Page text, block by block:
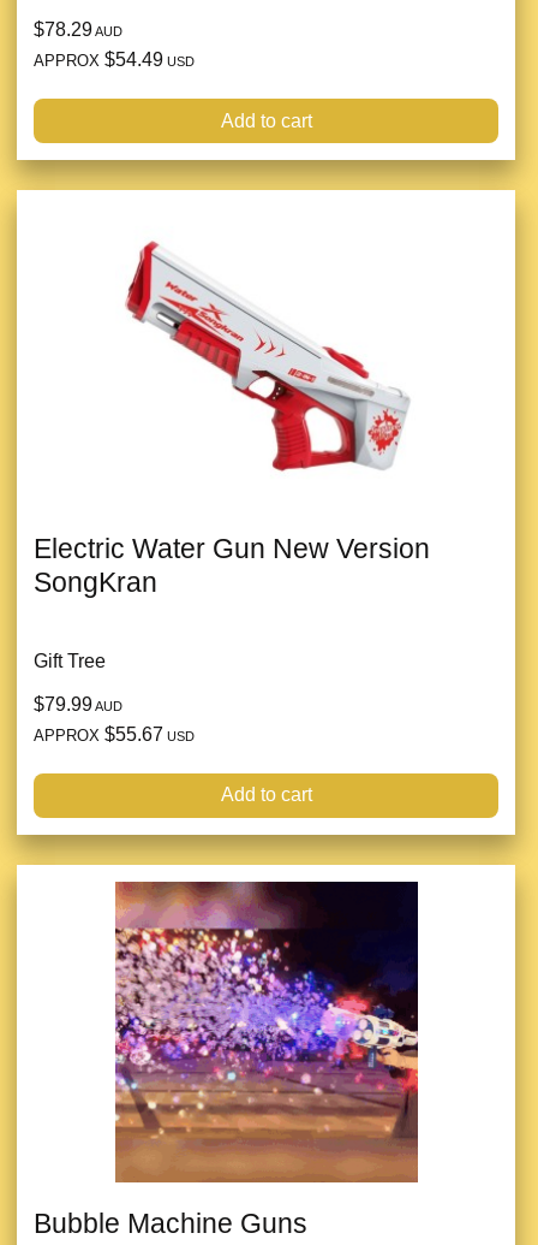
$78.29AUD
APPROX $54.49 USD
Add to cart
Electric Water Gun New Version
SongKran
Gift Tree
$79.99AUD
APPROX $55.67 USD
Add to cart
Bubble Machine Guns